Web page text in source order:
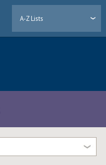
A-Z Lists